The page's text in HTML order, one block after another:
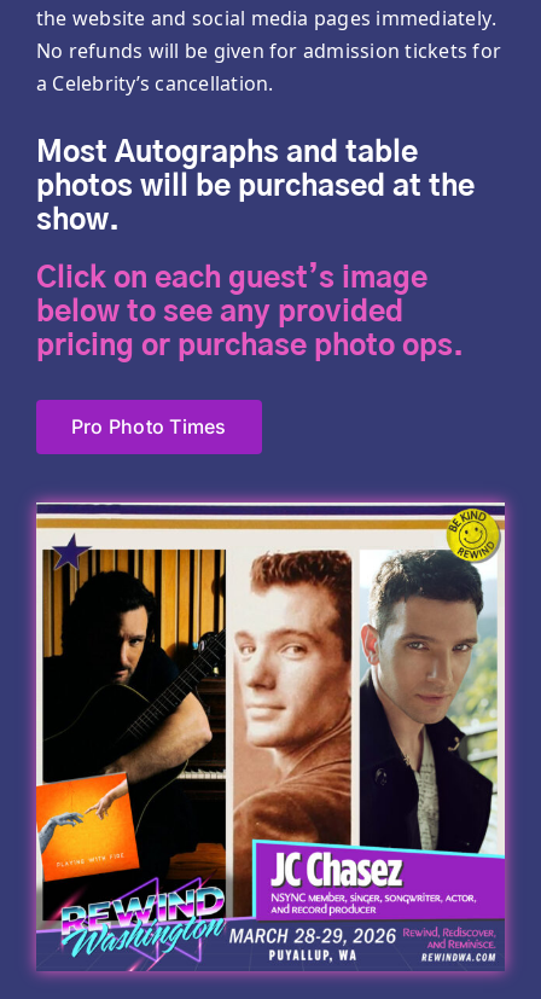
the website and social media pages immediately.
No refunds will be given for admission tickets for
a Celebrity’s cancellation.
Most Autographs and table
photos will be purchased at the
show.
Click on each guest’s image
below to see any provided
pricing or purchase photo ops.
Pro Photo Times